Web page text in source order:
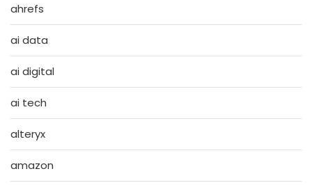
ahrefs
ai data
ai digital
ai tech
alteryx
amazon